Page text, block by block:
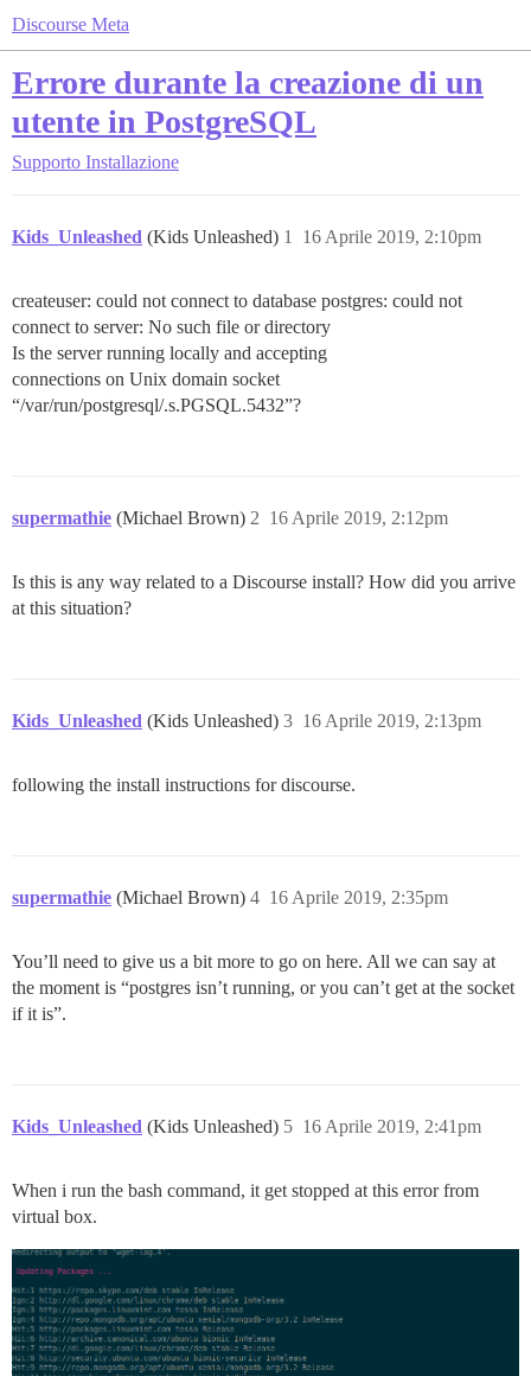
Discourse Meta
Errore durante la creazione di un
utente in PostgreSQL
Supporto Installazione
Kids_Unleashed (Kids Unleashed) 16 Aprile 2019, 2:10pm
1
createuser: could not connect to database postgres: could not
connect to server: No such file or directory
Is the server running locally and accepting
connections on Unix domain socket
“/var/run/postgresql/.s.PGSQL.5432”?
supermathie (Michael Brown) 16 Aprile 2019, 2:12pm
2
Is this is any way related to a Discourse install? How did you arrive
at this situation?
Kids_Unleashed (Kids Unleashed) 16 Aprile 2019, 2:13pm
3
following the install instructions for discourse.
supermathie (Michael Brown) 16 Aprile 2019, 2:35pm
4
You’ll need to give us a bit more to go on here. All we can say at
the moment is “postgres isn’t running, or you can’t get at the socket
if it is”.
Kids_Unleashed (Kids Unleashed) 16 Aprile 2019, 2:41pm
5
When i run the bash command, it get stopped at this error from
virtual box.